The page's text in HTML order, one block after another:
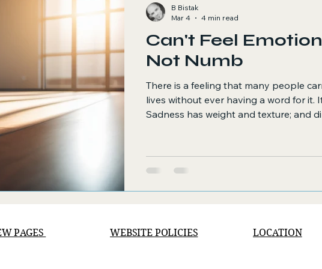
Can't Feel
Not Numb
There is a feeling that many people
lives without ever having a word for it.
Sadness has weight and texture; and
of those, a hollow awareness: the
knowing that emotional depth and
B Bistak
Mar 4
4 min read
PAGES WEBSITE POLICIES LOCATION